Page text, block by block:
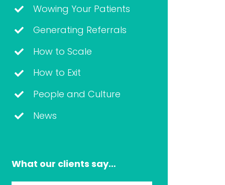
Wowing Your Patients
Generating Referrals
How to Scale
How to Exit
People and Culture
News
What our clients say…